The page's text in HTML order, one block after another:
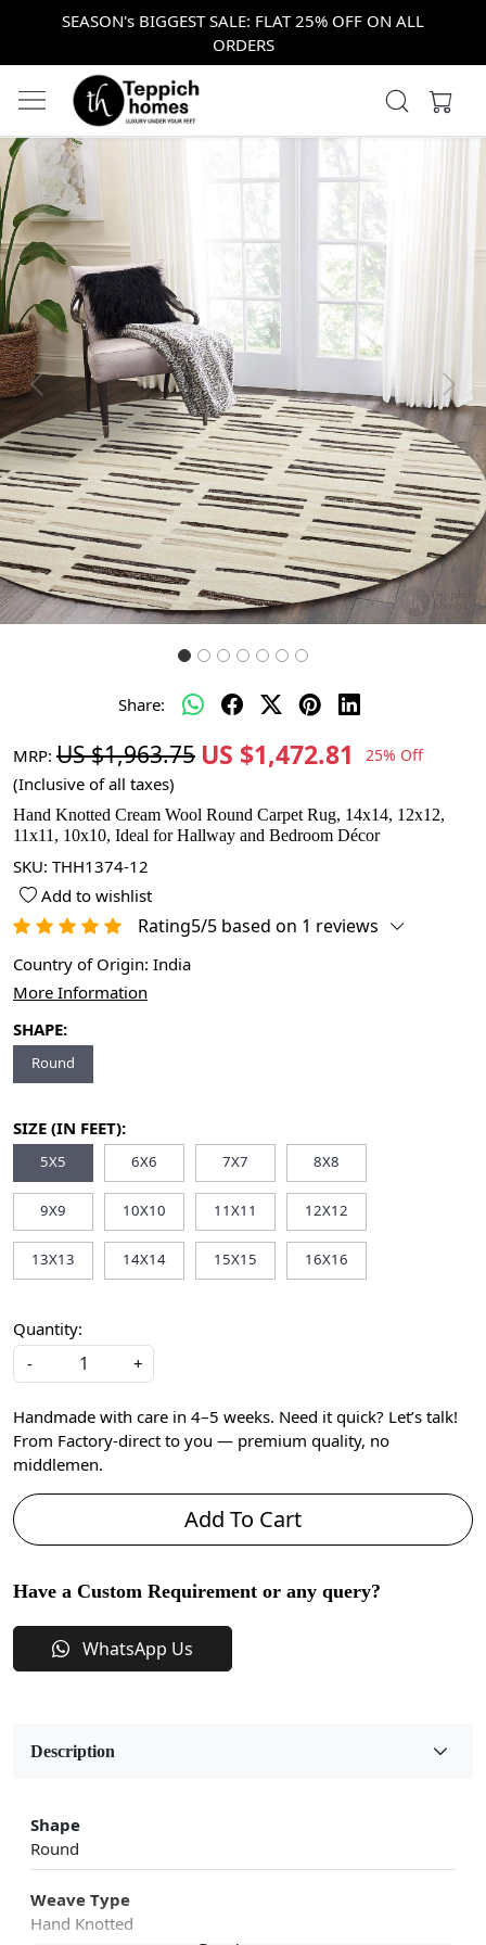
SEASON's BIGGEST SALE: FLAT 25% OFF ON ALL
ORDERS
Previous Next
Share:
MRP: US $1,963.75 US $1,472.81 25% Off
(Inclusive of all taxes)
Hand Knotted Cream Wool Round Carpet Rug, 14x14, 12x12,
11x11, 10x10, Ideal for Hallway and Bedroom Décor
SKU: THH1374-12
Add to wishlist
Rating5/5 based on 1 reviews
Country of Origin: India
More Information
SHAPE:
Round
SIZE (IN FEET):
5X5 6X6 7X7 8X8
9X9 10X10 11X11 12X12
13X13 14X14 15X15 16X16
Quantity:
-
+
Handmade with care in 4–5 weeks. Need it quick? Let’s talk!
From Factory-direct to you — premium quality, no
middlemen.
Add To Cart
Have a Custom Requirement or any query?
WhatsApp Us
Description
Shape
Round
Weave Type
Hand Knotted